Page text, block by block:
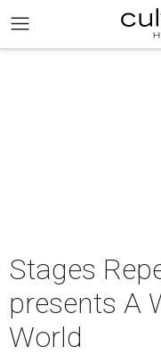
Stages
presents A
World